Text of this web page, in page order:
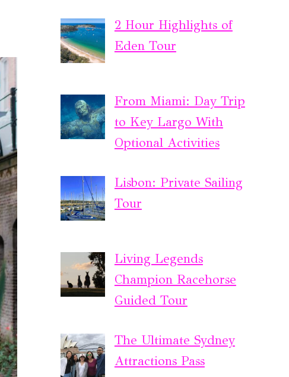
2 Hour Highlights of
Eden Tour
From Miami: Day Trip
to Key Largo With
Optional Activities
Lisbon: Private Sailing
Tour
Living Legends
Champion Racehorse
Guided Tour
The Ultimate Sydney
Attractions Pass